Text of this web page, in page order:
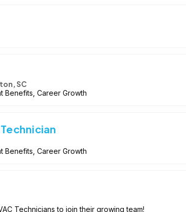
SC
Benefits, Career Growth
Benefits, Career Growth
Technicians to join their growing team!